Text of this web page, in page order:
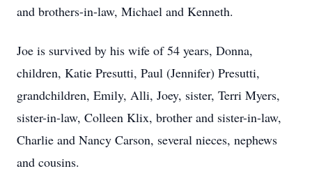
and brothers-in-law, Michael and Kenneth.
Joe is survived by his wife of 54 years, Donna,
children, Katie Presutti, Paul (Jennifer) Presutti,
grandchildren, Emily, Alli, Joey, sister, Terri Myers,
sister-in-law, Colleen Klix, brother and sister-in-law,
Charlie and Nancy Carson, several nieces, nephews
and cousins.